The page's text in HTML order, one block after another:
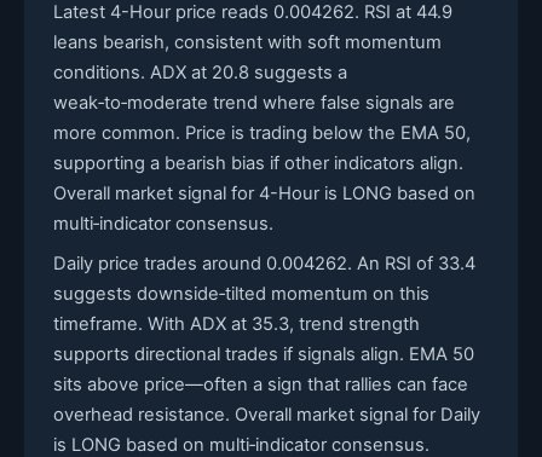
Latest 4-Hour price reads 0.004262. RSI at 44.9
leans bearish, consistent with soft momentum
conditions. ADX at 20.8 suggests a
weak‑to‑moderate trend where false signals are
more common. Price is trading below the EMA 50,
supporting a bearish bias if other indicators align.
Overall market signal for 4-Hour is LONG based on
multi‑indicator consensus.
Daily price trades around 0.004262. An RSI of 33.4
suggests downside‑tilted momentum on this
timeframe. With ADX at 35.3, trend strength
supports directional trades if signals align. EMA 50
sits above price—often a sign that rallies can face
overhead resistance. Overall market signal for Daily
is LONG based on multi‑indicator consensus.